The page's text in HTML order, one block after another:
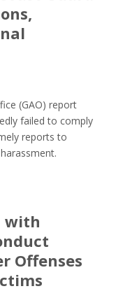
(GAO) report
failed to comply
reports to
with
Offenses